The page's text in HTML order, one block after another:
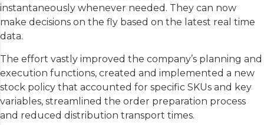
instantaneously whenever needed. They can now
make decisions on the fly based on the latest real time
data.
The effort vastly improved the company’s planning and
execution functions, created and implemented a new
stock policy that accounted for specific SKUs and key
variables, streamlined the order preparation process
and reduced distribution transport times.